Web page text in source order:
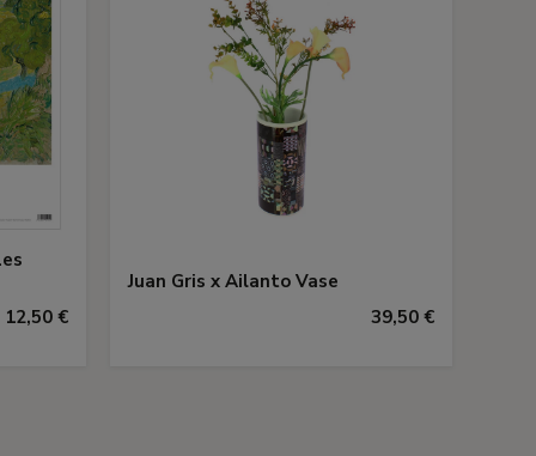
12,50 €
Juan Gris x Ailanto Vase
39,50 €